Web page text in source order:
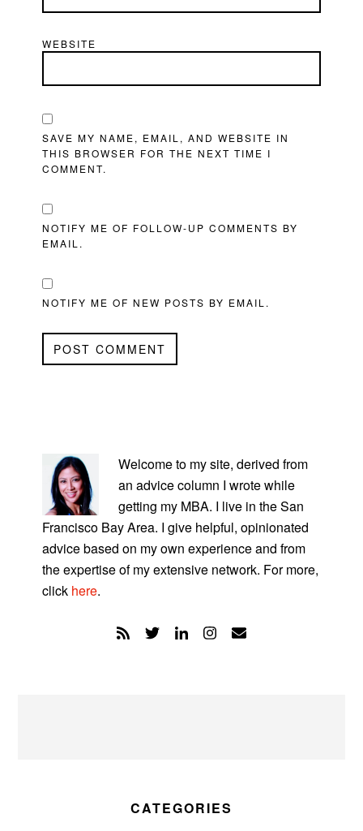
WEBSITE
SAVE MY NAME, EMAIL, AND WEBSITE IN
THIS BROWSER FOR THE NEXT TIME I
COMMENT.
NOTIFY ME OF FOLLOW-UP COMMENTS BY
EMAIL.
NOTIFY ME OF NEW POSTS BY EMAIL.
SIDEBAR
Welcome to my site, derived from
an advice column I wrote while
getting my MBA. I live in the San
Francisco Bay Area. I give helpful, opinionated
advice based on my own experience and from
the expertise of my extensive network. For more,
click here.
CATEGORIES